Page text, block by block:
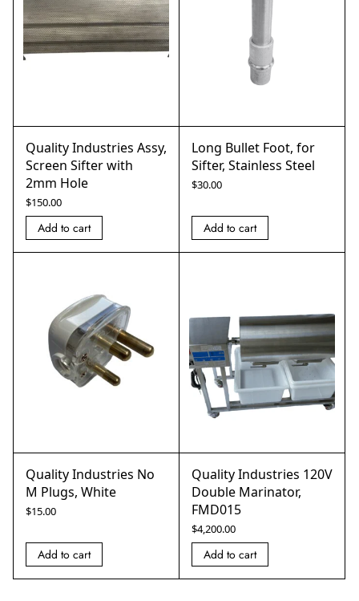
Quality Industries Assy,
Screen Sifter with
2mm Hole
$150.00
Add to cart
Long Bullet Foot, for
Sifter, Stainless Steel
$30.00
Add to cart
Quality Industries No
M Plugs, White
$15.00
Add to cart
Quality Industries 120V
Double Marinator,
FMD015
$4,200.00
Add to cart